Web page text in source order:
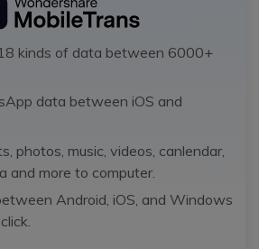
kinds of data between 6000+
data between iOS and
photos, music, videos, canlendar,
and more to computer.
Android, iOS, and Windows